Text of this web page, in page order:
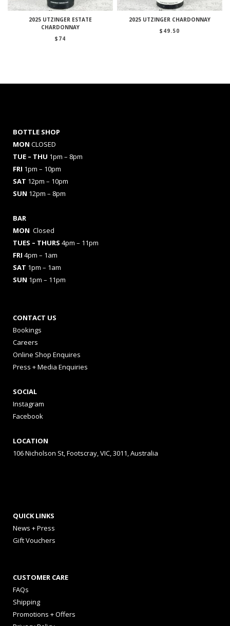
2025 UTZINGER ESTATE
CHARDONNAY
$ 74
2025 UTZINGER CHARDONNAY
$ 49.50
BOTTLE SHOP
MON CLOSED
TUE – THU 1pm – 8pm
FRI 1pm – 10pm
SAT 12pm – 10pm
SUN 12pm – 8pm
BAR
MON Closed
TUES – THURS 4pm – 11pm
FRI 4pm – 1am
SAT 1pm – 1am
SUN 1pm – 11pm
CONTACT US
Bookings
Careers
Online Shop Enquires
Press + Media Enquiries
SOCIAL
Instagram
Facebook
LOCATION
106 Nicholson St, Footscray, VIC, 3011, Australia
QUICK LINKS
News + Press
Gift Vouchers
CUSTOMER CARE
FAQs
Shipping
Promotions + Offers